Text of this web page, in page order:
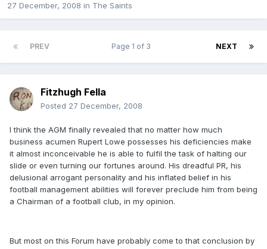
27 December, 2008 in The Saints
PREV NEXT
Page 1 of 3
Fitzhugh Fella
Posted 27 December, 2008
I think the AGM finally revealed that no matter how much
business acumen Rupert Lowe possesses his deficiencies make
it almost inconceivable he is able to fulfil the task of halting our
slide or even turning our fortunes around. His dreadful PR, his
delusional arrogant personality and his inflated belief in his
football management abilities will forever preclude him from being
a Chairman of a football club, in my opinion.
But most on this Forum have probably come to that conclusion by